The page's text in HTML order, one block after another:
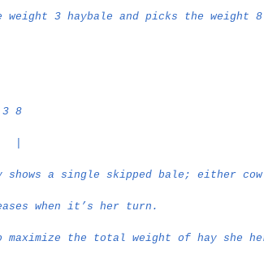
weight 3 haybale and picks the weight 8
8
shows a single skipped bale; either
when it’s her turn.
maximize the total weight of hay she